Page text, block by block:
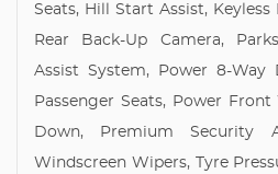
Seats, Hill Start Assist,
Rear Back-Up Camera,
Assist System, Power 8-Way
Passenger Seats, Power Front
Down, Premium Security
Windscreen Wipers, Tyre